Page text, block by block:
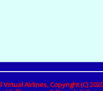
Virtual Airlines, Copyright (C)